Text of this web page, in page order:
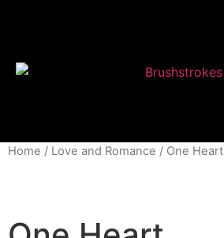
Home / Love and Romance / One Heart